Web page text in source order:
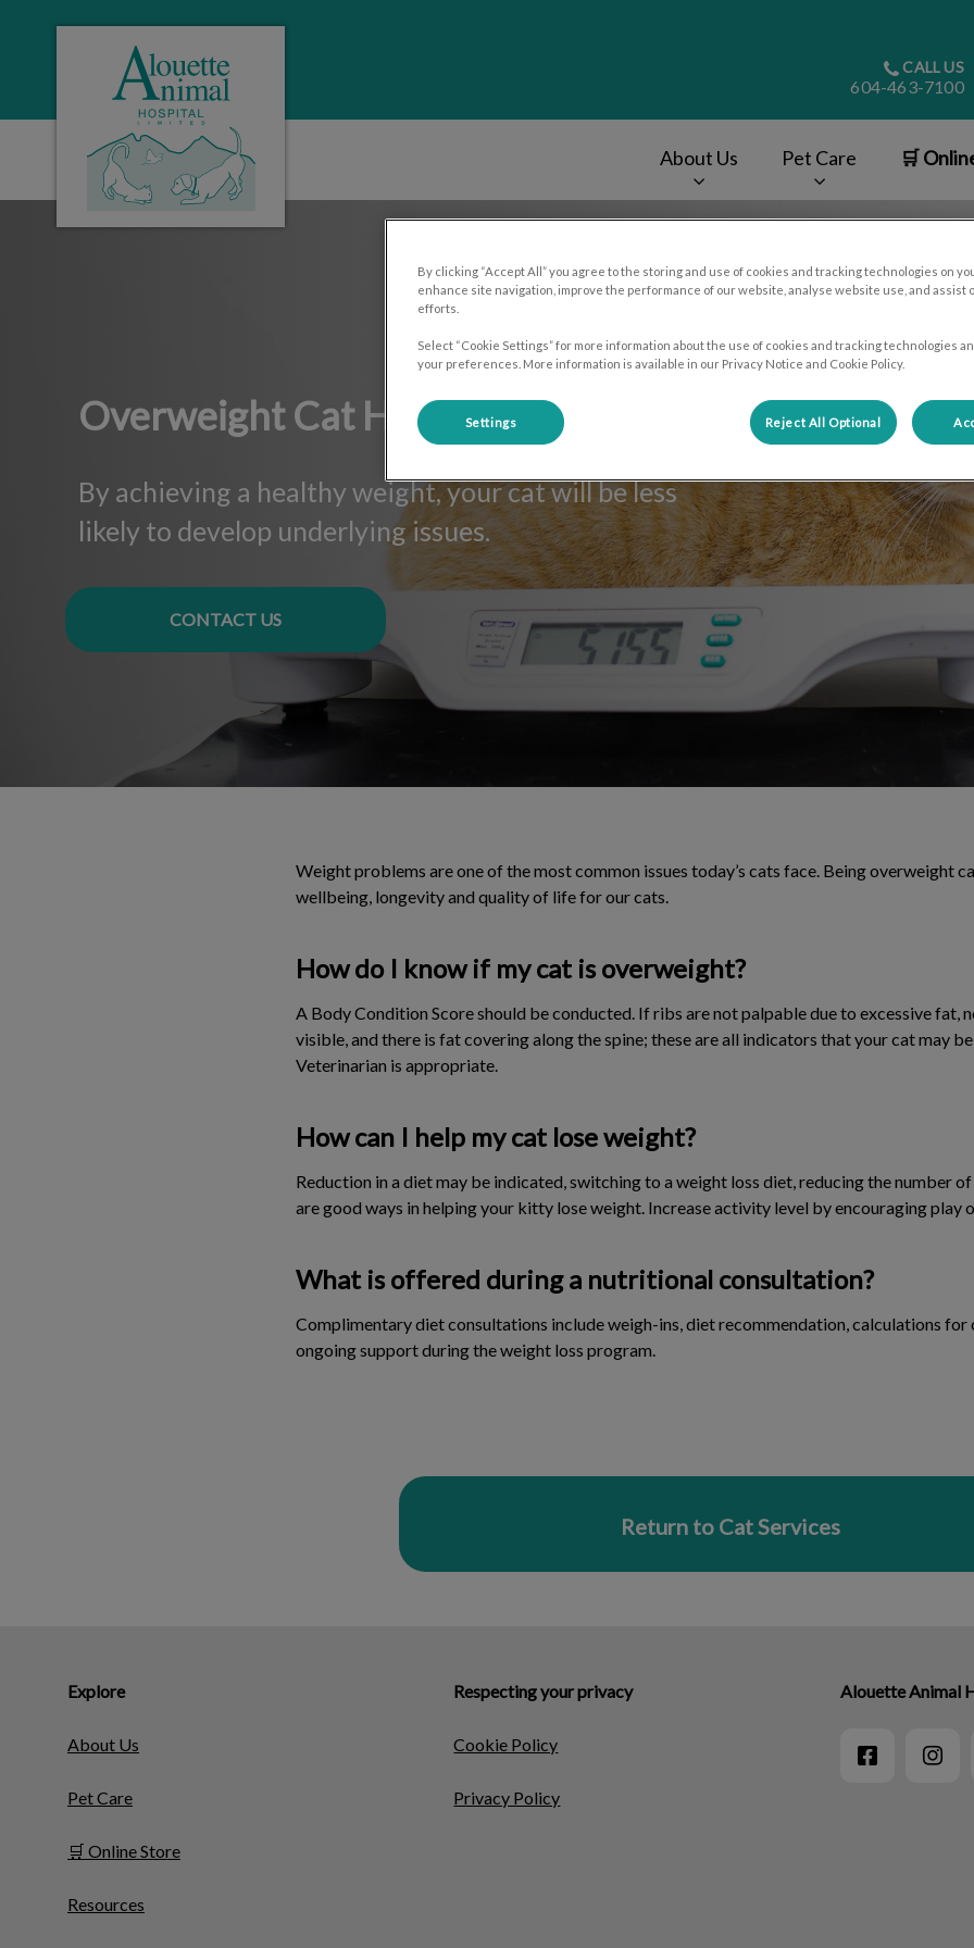
Alouette Animal Hospital's homepage
CALL US
604-463-7100
About Us Pet Care 🛒
Overweight Cat Help
By achieving a healthy weight, your cat will be less
likely to develop underlying issues.
CONTACT US
Weight problems are one of the most common issues today’s cats face. Being overweight
wellbeing, longevity and quality of life for our cats.
How do I know if my cat is overweight?
A Body Condition Score should be conducted. If ribs are not palpable due to excessive fat,
visible, and there is fat covering along the spine; these are all indicators that your cat may
Veterinarian is appropriate.
How can I help my cat lose weight?
Reduction in a diet may be indicated, switching to a weight loss diet, reducing the number
are good ways in helping your kitty lose weight. Increase activity level by encouraging play
What is offered during a nutritional consultation?
Complimentary diet consultations include weigh-ins, diet recommendation, calculations for
ongoing support during the weight loss program.
Return to Cat Services
Explore
About Us
Pet Care
🛒 Online Store
Resources
Respecting your privacy
Cookie Policy
Privacy Policy
Alouette Animal
By clicking “Accept All” you agree to the storing and use of cookies and tracking technologies on
enhance site navigation, improve the performance of our website, analyse website use, and assist
efforts.
Select “Cookie Settings” for more information about the use of cookies and tracking technologies
your preferences. More information is available in our Privacy Notice and Cookie Policy.
Settings Reject All Optional